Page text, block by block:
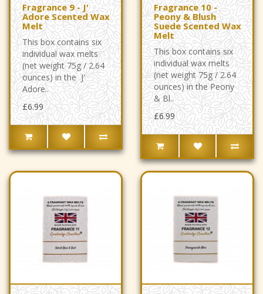
Fragrance 9 - J'
Adore Scented Wax
Melt
This box contains six
individual wax melts
(net weight 75g / 2.64
ounces) in the J'
Adore..
£6.99
Fragrance 10 -
Peony & Blush
Suede Scented Wax
Melt
This box contains six
individual wax melts
(net weight 75g / 2.64
ounces) in the Peony
& Bl..
£6.99